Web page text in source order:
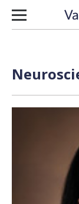
Skip to content